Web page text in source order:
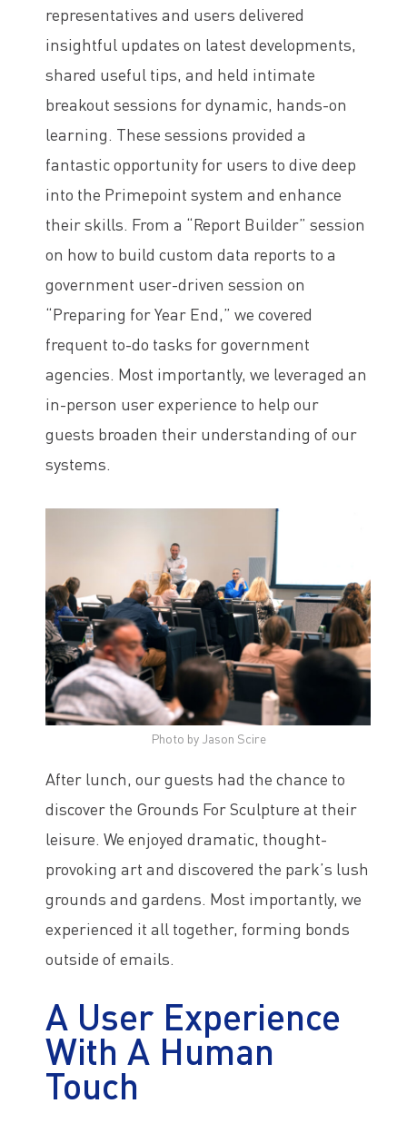
representatives and users delivered
insightful updates on latest developments,
shared useful tips, and held intimate
breakout sessions for dynamic, hands-on
learning. These sessions provided a
fantastic opportunity for users to dive deep
into the Primepoint system and enhance
their skills. From a “Report Builder” session
on how to build custom data reports to a
government user-driven session on
“Preparing for Year End,” we covered
frequent to-do tasks for government
agencies. Most importantly, we leveraged an
in-person user experience to help our
guests broaden their understanding of our
systems.
Photo by Jason Scire
After lunch, our guests had the chance to
discover the Grounds For Sculpture at their
leisure. We enjoyed dramatic, thought-
provoking art and discovered the park’s lush
grounds and gardens. Most importantly, we
experienced it all together, forming bonds
outside of emails.
A User Experience
With A Human
Touch